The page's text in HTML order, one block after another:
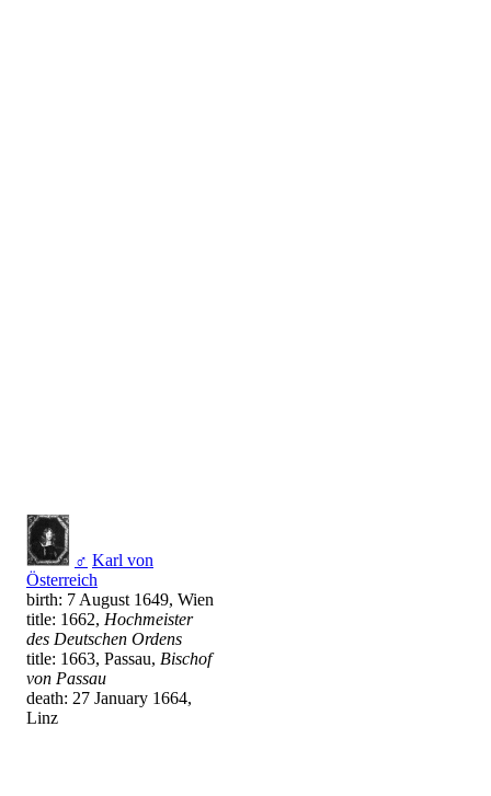
♂ Karl von
Österreich
birth: 7 August 1649, Wien
title: 1662, Hochmeister
des Deutschen Ordens
title: 1663, Passau, Bischof
von Passau
death: 27 January 1664,
Linz